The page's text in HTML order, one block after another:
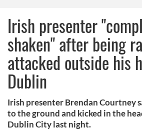
Irish presenter
shaken" after being
attacked outside his
Dublin
Irish presenter Brendan Courtney
to the ground and kicked in the
Dublin City last night.